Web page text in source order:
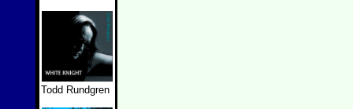
Todd Rundgren